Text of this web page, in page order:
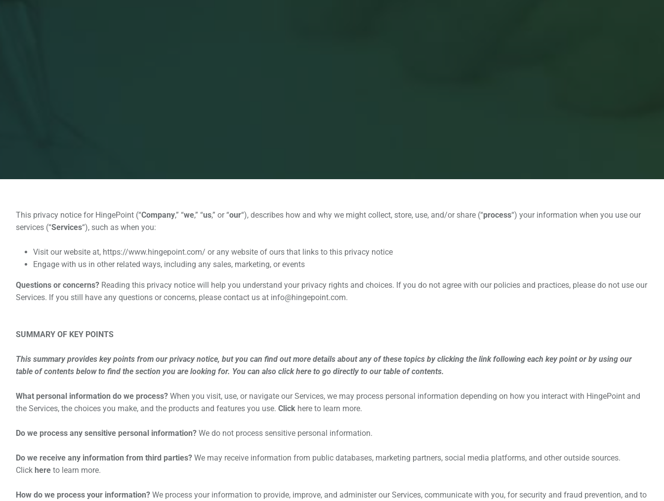
This privacy notice for HingePoint (“Company,” “we,” “us,” or “our“), describes how and why we might collect, store, use, and/or share (“process“) your information when you use our
services (“Services“), such as when you:
Visit our website at, https://www.hingepoint.com/ or any website of ours that links to this privacy notice
Engage with us in other related ways, including any sales, marketing, or events
Questions or concerns? Reading this privacy notice will help you understand your privacy rights and choices. If you do not agree with our policies and practices, please do not use our
Services. If you still have any questions or concerns, please contact us at info@hingepoint.com.
SUMMARY OF KEY POINTS
This summary provides key points from our privacy notice, but you can find out more details about any of these topics by clicking the link following each key point or by using our
table of contents below to find the section you are looking for. You can also clickhere to go directly to our table of contents.
What personal information do we process? When you visit, use, or navigate our Services, we may process personal information depending on how you interact with HingePoint and
the Services, the choices you make, and the products and features you use. Click here to learn more.
Do we process any sensitive personal information? We do not process sensitive personal information.
Do we receive any information from third parties? We may receive information from public databases, marketing partners, social media platforms, and other outside sources.
Click here to learn more.
How do we process your information? We process your information to provide, improve, and administer our Services, communicate with you, for security and fraud prevention, and to